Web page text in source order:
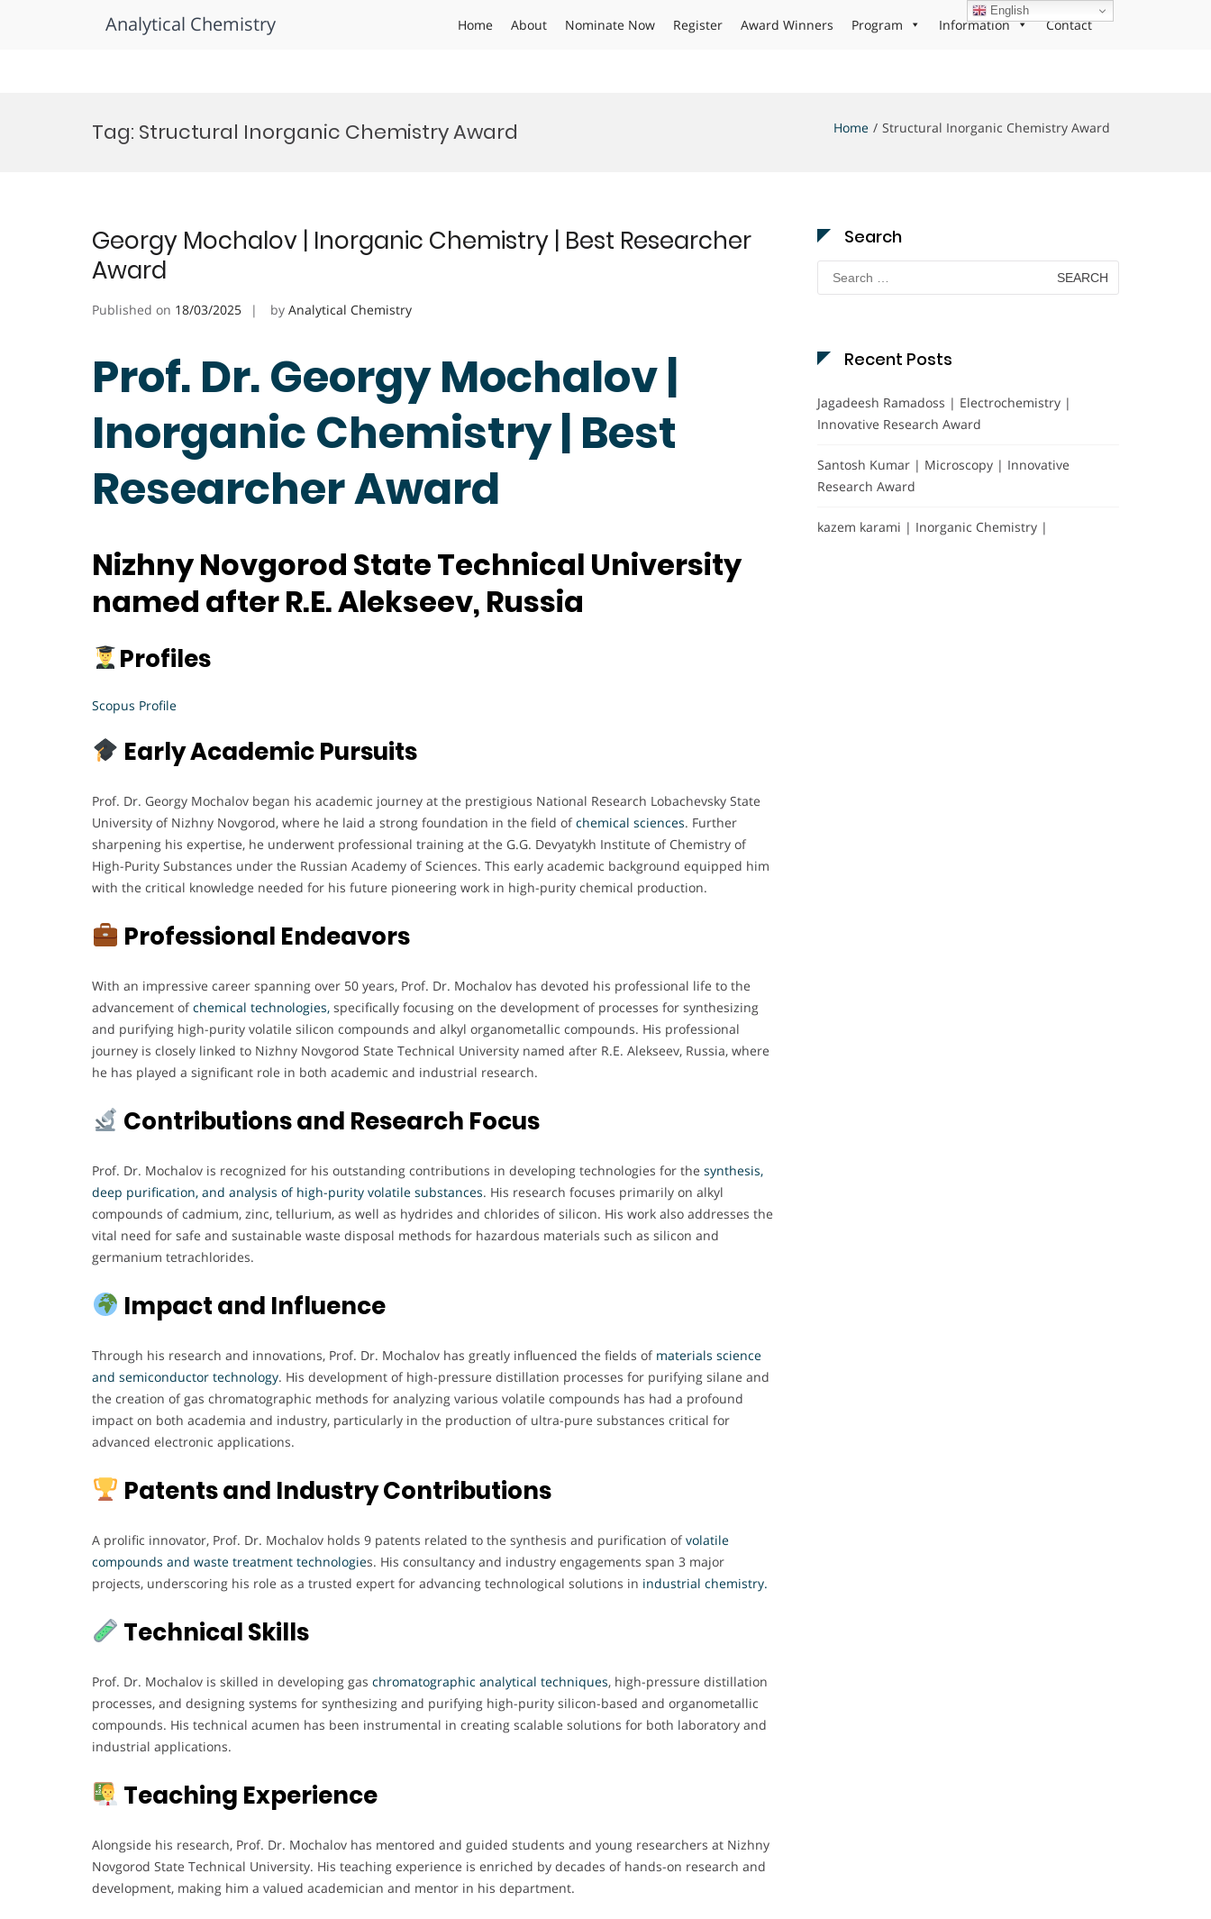
Analytical Chemistry Home About Nominate Now Register Award Winners Program Information Contact
Tag: Structural Inorganic Chemistry Award Home Structural Inorganic Chemistry Award
Georgy Mochalov | Inorganic Chemistry | Best Researcher
Award
Published on 18/03/2025 by Analytical Chemistry
Prof. Dr. Georgy Mochalov |
Inorganic Chemistry | Best
Researcher Award
Nizhny Novgorod State Technical University
named after R.E. Alekseev, Russia
Profiles
Scopus Profile
Early Academic Pursuits
Prof. Dr. Georgy Mochalov began his academic journey at the prestigious National Research Lobachevsky State
University of Nizhny Novgorod, where he laid a strong foundation in the field ofchemical sciences. Further
sharpening his expertise, he underwent professional training at the G.G. Devyatykh Institute of Chemistry of
High-Purity Substances under the Russian Academy of Sciences. This early academic background equipped him
with the critical knowledge needed for his future pioneering work in high-purity chemical production.
Professional Endeavors
With an impressive career spanning over 50 years, Prof. Dr. Mochalov has devoted his professional life to the
advancement ofchemical technologies, specifically focusing on the development of processes for synthesizing
and purifying high-purity volatile silicon compounds and alkyl organometallic compounds. His professional
journey is closely linked to Nizhny Novgorod State Technical University named after R.E. Alekseev, Russia, where
he has played a significant role in both academic and industrial research.
Contributions and Research Focus
Prof. Dr. Mochalov is recognized for his outstanding contributions in developing technologies for the synthesis,
deep purification, and analysis of high-purity volatile substances. His research focuses primarily on alkyl
compounds of cadmium, zinc, tellurium, as well as hydrides and chlorides of silicon. His work also addresses the
vital need for safe and sustainable waste disposal methods for hazardous materials such as silicon and
germanium tetrachlorides.
Impact and Influence
Through his research and innovations, Prof. Dr. Mochalov has greatly influenced the fields ofmaterials science
and semiconductor technology. His development of high-pressure distillation processes for purifying silane and
the creation of gas chromatographic methods for analyzing various volatile compounds has had a profound
impact on both academia and industry, particularly in the production of ultra-pure substances critical for
advanced electronic applications.
Patents and Industry Contributions
A prolific innovator, Prof. Dr. Mochalov holds 9 patents related to the synthesis and purification ofvolatile
compounds and waste treatment technologies. His consultancy and industry engagements span 3 major
projects, underscoring his role as a trusted expert for advancing technological solutions in industrial chemistry.
Technical Skills
Prof. Dr. Mochalov is skilled in developing gas chromatographic analytical techniques, high-pressure distillation
processes, and designing systems for synthesizing and purifying high-purity silicon-based and organometallic
compounds. His technical acumen has been instrumental in creating scalable solutions for both laboratory and
industrial applications.
Teaching Experience
Alongside his research, Prof. Dr. Mochalov has mentored and guided students and young researchers at Nizhny
Novgorod State Technical University. His teaching experience is enriched by decades of hands-on research and
development, making him a valued academician and mentor in his department.
Search
Search
for:
Recent Posts
Jagadeesh Ramadoss | Electrochemistry |
Innovative Research Award
Santosh Kumar | Microscopy | Innovative
Research Award
kazem karami | Inorganic Chemistry |
English